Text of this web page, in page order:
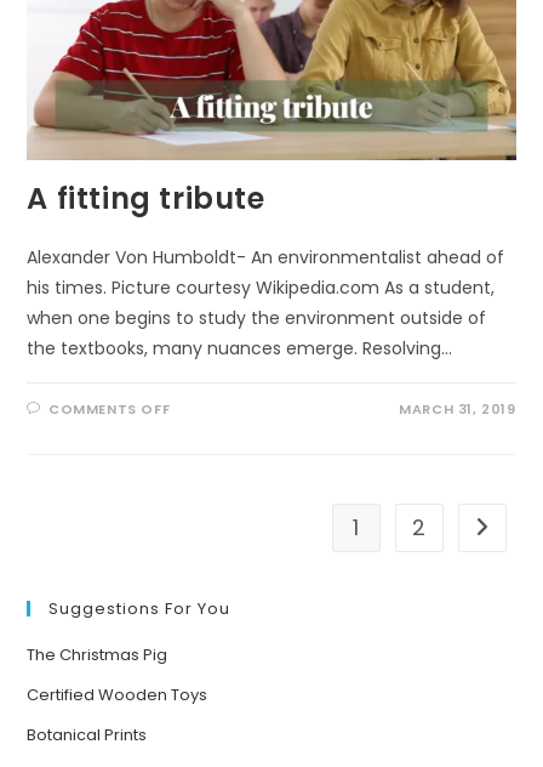
A fitting tribute
Alexander Von Humboldt- An environmentalist ahead of
his times. Picture courtesy Wikipedia.com As a student,
when one begins to study the environment outside of
the textbooks, many nuances emerge. Resolving…
COMMENTS OFFON MARCH 31, 2019
1 2 Go to
Suggestions For You
The Christmas Pig
Certified Wooden Toys
Botanical Prints